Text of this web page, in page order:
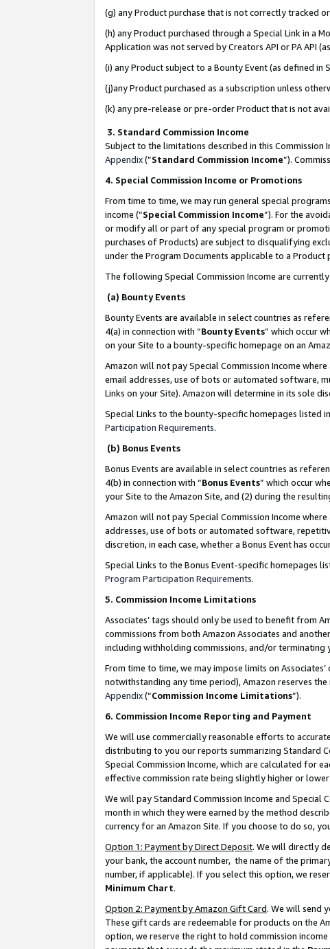
(g) any Product purchase that is not correctly tracked
(h) any Product purchased through a Special Link in a
Application was not served by Creators API or PA API
(i) any Product subject to a Bounty Event (as defined
(j)any Product purchased as a subscription unless
(k) any pre-release or pre-order Product that is not
3. Standard Commission Income
Subject to the limitations described in this Commission
Appendix(”Standard Commission Income”).
4. Special Commission Income or Promotions
From time to time, we may run general special
income (“Special Commission Income”). For the
or modify all or part of any special program or
purchases of Products) are subject to disqualifying
under the Program Documents applicable to a
The following Special Commission Income are
(a) Bounty Events
Bounty Events are available in select countries as
4(a) in connection with “Bounty Events” which occur
on your Site to a bounty-specific homepage on an
Amazon will not pay Special Commission Income
email addresses, use of bots or automated software,
Links on your Site). Amazon will determine in its sole
Special Links to the bounty-specific homepages listed
Participation Requirements.
(b) Bonus Events
Bonus Events are available in select countries as
4(b) in connection with “Bonus Events” which occur
your Site to the Amazon Site, and (2) during the
Amazon will not pay Special Commission Income
addresses, use of bots or automated software,
discretion, in each case, whether a Bonus Event has
Special Links to the Bonus Event-specific homepages
Program Participation Requirements.
5. Commission Income Limitations
Associates’ tags should only be used to benefit from
commissions from both Amazon Associates and
including withholding commissions, and/or terminating
From time to time, we may impose limits on
notwithstanding any time period), Amazon reserves
Appendix(“Commission Income Limitations”).
6. Commission Income Reporting and Payment
We will use commercially reasonable efforts to
distributing to you our reports summarizing Standard
Special Commission Income, which are calculated for
effective commission rate being slightly higher or
We will pay Standard Commission Income and
month in which they were earned by the method
currency for an Amazon Site. If you choose to do so,
Option 1: Payment by Direct Deposit. We will directly
your bank, the account number, the name of the
number, if applicable). If you select this option, we
Minimum Chart.
Option 2: Payment by Amazon Gift Card. We will send
These gift cards are redeemable for products on the
option, we reserve the right to hold commission